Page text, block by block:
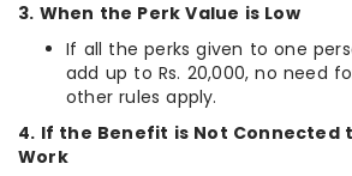
3. When the Perk Value is Low
If all the perks given to one
add up to Rs. 20,000, no need
other rules apply.
4. If the Benefit is Not Connected
Work